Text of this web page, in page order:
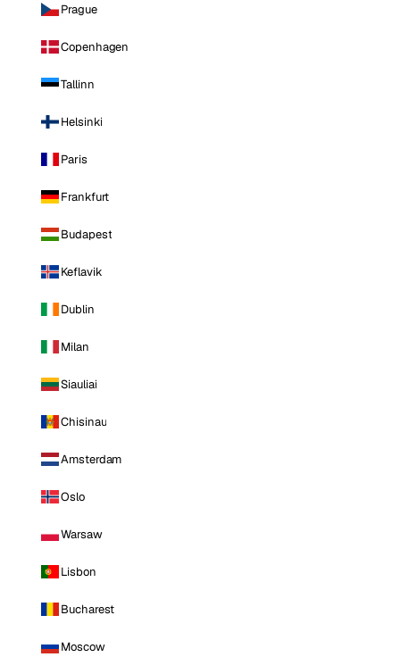
Prague
Copenhagen
Tallinn
Helsinki
Paris
Frankfurt
Budapest
Keflavik
Dublin
Milan
Siauliai
Chisinau
Amsterdam
Oslo
Warsaw
Lisbon
Bucharest
Moscow